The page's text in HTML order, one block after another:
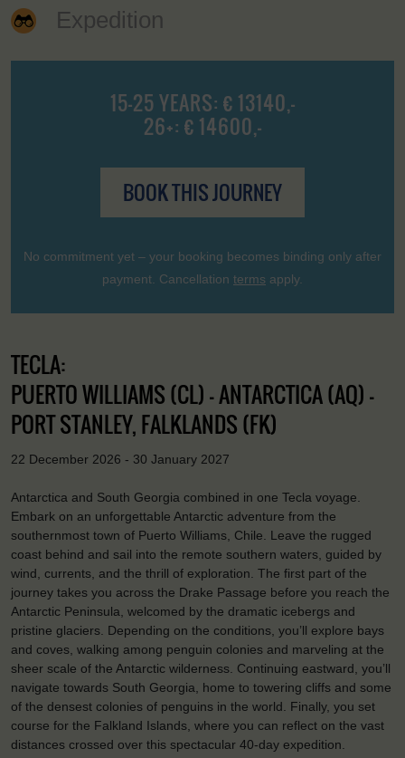
Expedition
15-25 YEARS: € 13140,-
26+: € 14600,-
BOOK THIS JOURNEY
No commitment yet – your booking becomes binding only after
payment. Cancellation terms apply.
TECLA:
PUERTO WILLIAMS (CL) - ANTARCTICA (AQ) -
PORT STANLEY, FALKLANDS (FK)
22 December 2026 - 30 January 2027
Antarctica and South Georgia combined in one Tecla voyage.
Embark on an unforgettable Antarctic adventure from the
southernmost town of Puerto Williams, Chile. Leave the rugged
coast behind and sail into the remote southern waters, guided by
wind, currents, and the thrill of exploration. The first part of the
journey takes you across the Drake Passage before you reach the
Antarctic Peninsula, welcomed by the dramatic icebergs and
pristine glaciers. Depending on the conditions, you’ll explore bays
and coves, walking among penguin colonies and marveling at the
sheer scale of the Antarctic wilderness. Continuing eastward, you’ll
navigate towards South Georgia, home to towering cliffs and some
of the densest colonies of penguins in the world. Finally, you set
course for the Falkland Islands, where you can reflect on the vast
distances crossed over this spectacular 40-day expedition.